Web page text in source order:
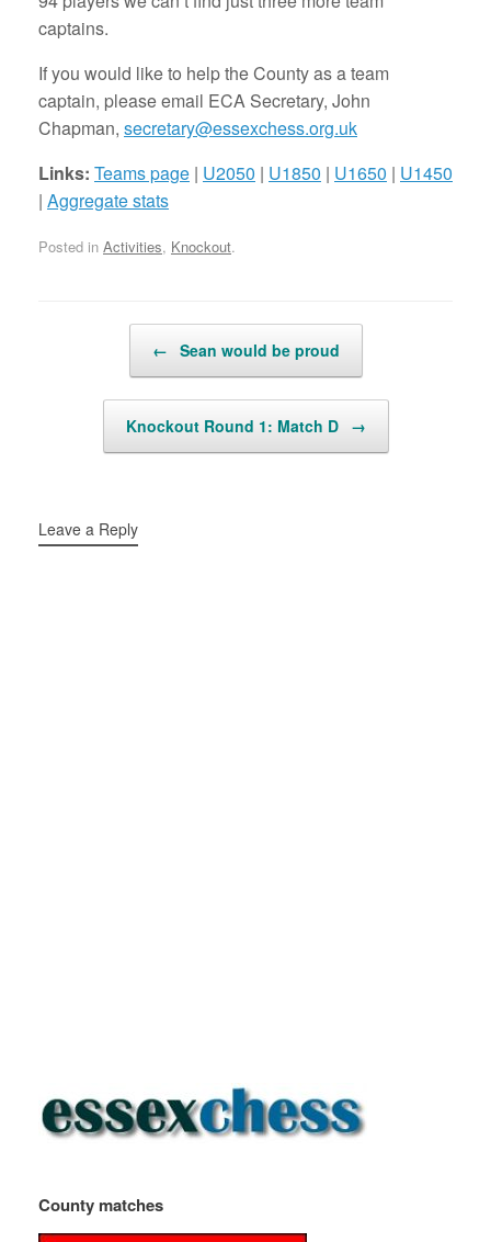
captains.
If you would like to help the County as a team
captain, please email ECA Secretary, John
Chapman, secretary@essexchess.org.uk
Links: Teams page | U2050 | U1850 | U1650 | U1450
| Aggregate stats
Posted in Activities, Knockout.
← Sean would be proud
Knockout Round 1: Match D →
Leave a Reply
County matches